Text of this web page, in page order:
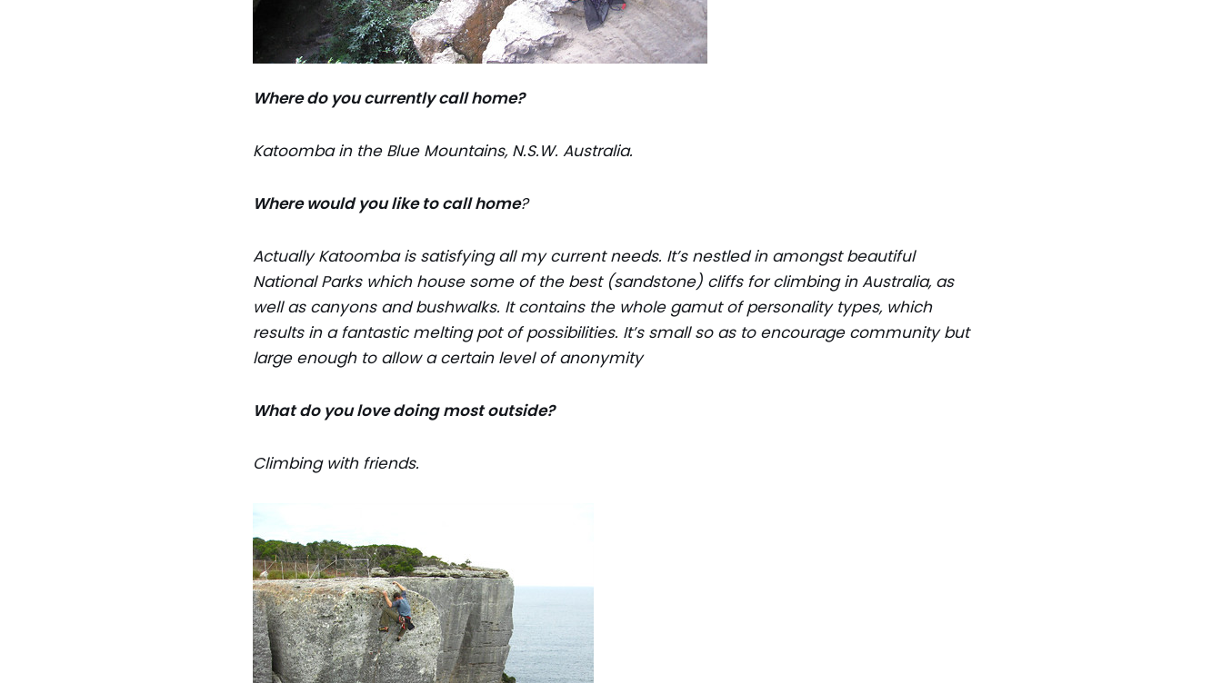
Where do you currently call home?
Katoomba in the Blue Mountains, N.S.W. Australia.
Where would you like to call home?
Actually Katoomba is satisfying all my current needs. It’s nestled in amongst beautiful
National Parks which house some of the best (sandstone) cliffs for climbing in Australia, as
well as canyons and bushwalks. It contains the whole gamut of personality types, which
results in a fantastic melting pot of possibilities. It’s small so as to encourage community but
large enough to allow a certain level of anonymity
What do you love doing most outside?
Climbing with friends.